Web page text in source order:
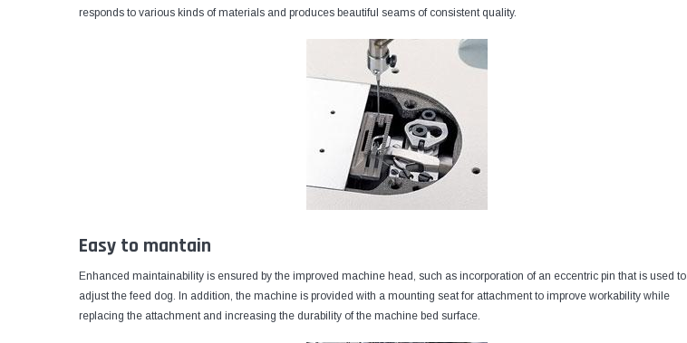
responds to various kinds of materials and produces beautiful seams of consistent quality.
Easy to mantain
Enhanced maintainability is ensured by the improved machine head, such as incorporation of an eccentric pin that is used to
adjust the feed dog. In addition, the machine is provided with a mounting seat for attachment to improve workability while
replacing the attachment and increasing the durability of the machine bed surface.